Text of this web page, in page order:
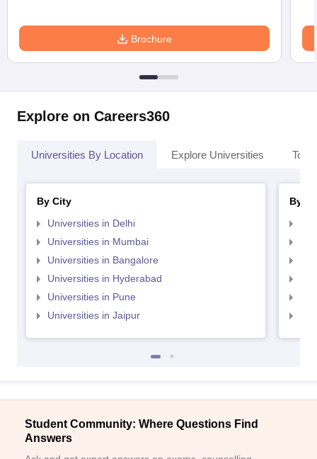
Brochure
Explore on Careers360
Universities By Location Explore Universities Top
By City
Universities in Delhi
Universities in Mumbai
Universities in Bangalore
Universities in Hyderabad
Universities in Pune
Universities in Jaipur
By
Student Community: Where Questions Find
Answers